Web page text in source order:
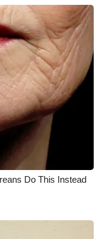
Do This Instead